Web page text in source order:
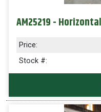
AM25219 -
Price:
Stock #: